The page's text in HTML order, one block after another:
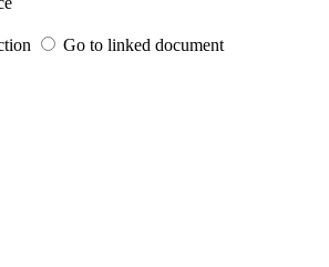
Go to linked document